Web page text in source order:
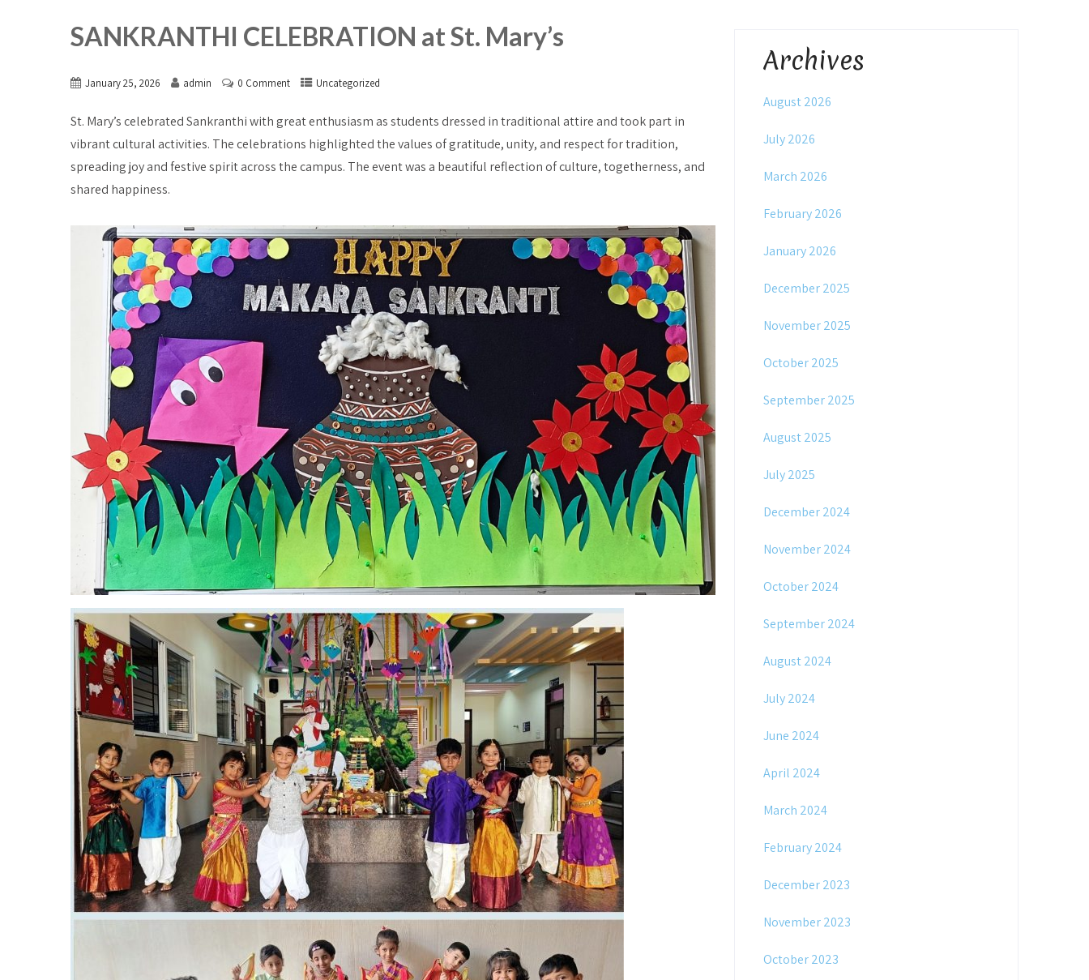
SANKRANTHI CELEBRATION at St. Mary’s
January 25, 2026 admin 0 Comment Uncategorized
St. Mary’s celebrated Sankranthi with great enthusiasm as students dressed in traditional attire and took part in
vibrant cultural activities. The celebrations highlighted the values of gratitude, unity, and respect for tradition,
spreading joy and festive spirit across the campus. The event was a beautiful reflection of culture, togetherness, and
shared happiness.
Archives
August 2026
July 2026
March 2026
February 2026
January 2026
December 2025
November 2025
October 2025
September 2025
August 2025
July 2025
December 2024
November 2024
October 2024
September 2024
August 2024
July 2024
June 2024
April 2024
March 2024
February 2024
December 2023
November 2023
October 2023